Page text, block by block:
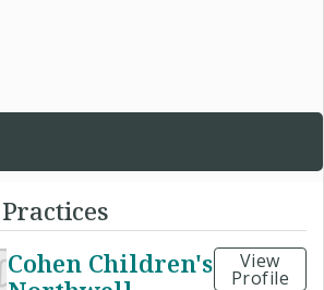
Cohen Children's
View
Profile